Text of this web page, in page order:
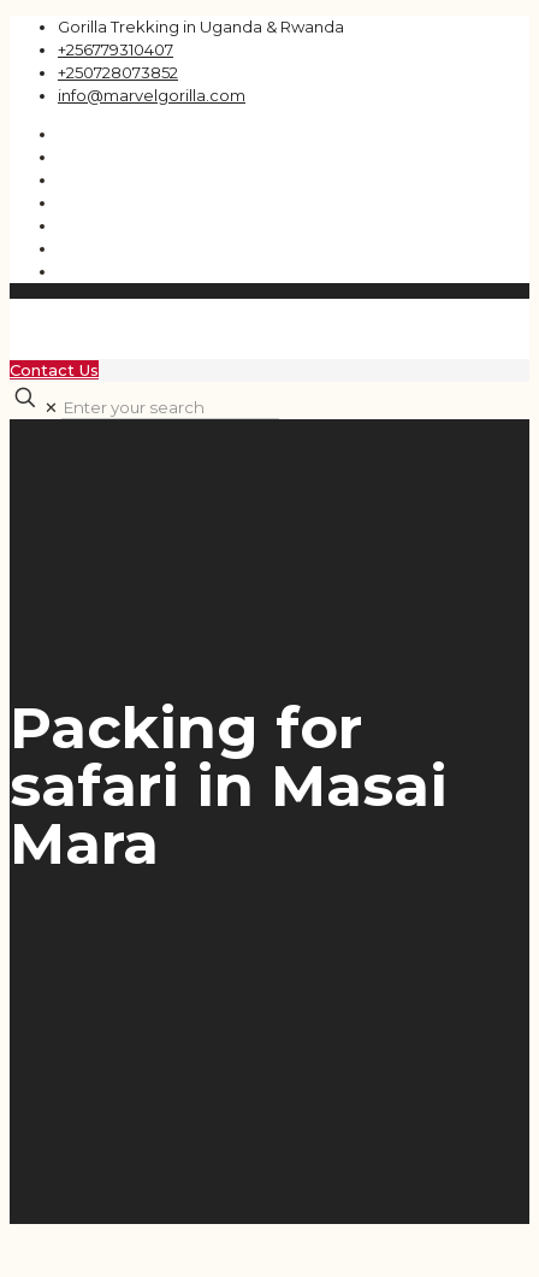
Gorilla Trekking in Uganda & Rwanda
+256779310407
+250728073852
info@marvelgorilla.com
Contact Us
✕
Packing for
safari in Masai
Mara